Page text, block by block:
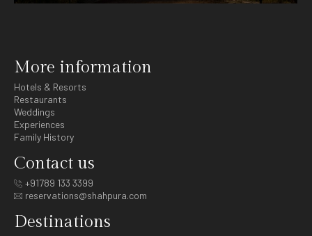
More information
Hotels & Resorts
Restaurants
Weddings
Experiences
Family History
Contact us
+91789 133 3399
reservations@shahpura.com
Destinations